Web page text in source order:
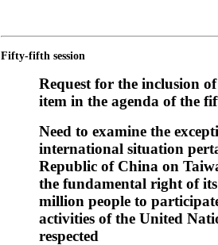
Fifty-fifth session
Request for the inclusion
item in the agenda of the
Need to examine the
international situation
Republic of China on
the fundamental right of
million people to
activities of the United
respected